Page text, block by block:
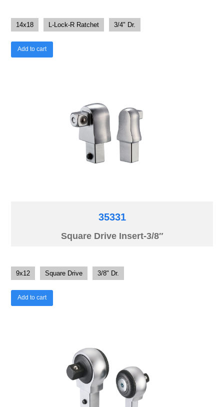
14x18 L-Lock-R Ratchet 3/4" Dr.
Add to cart
35331
Square Drive Insert-3/8″
9x12 Square Drive 3/8" Dr.
Add to cart